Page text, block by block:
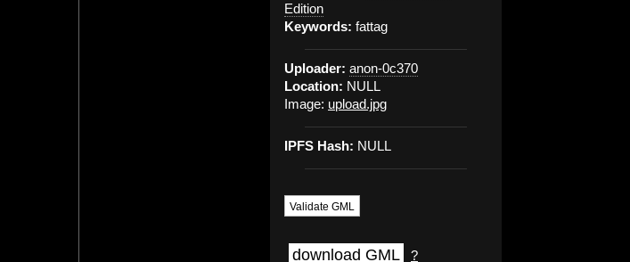
Edition
Keywords: fattag
Uploader: anon-0c370
Location: NULL
Image: upload.jpg
IPFS Hash: NULL
Validate GML
download GML ?